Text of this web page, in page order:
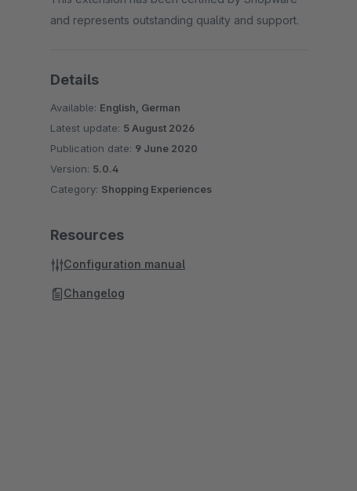
and represents outstanding quality and support.
Details
Available: English, German
Latest update: 5 August 2026
Publication date: 9 June 2020
Version: 5.0.4
Category: Shopping Experiences
Resources
Configuration manual
Changelog